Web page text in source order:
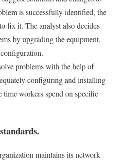
is successfully identified, the
fix it. The analyst also decides
by upgrading the equipment,
problems with the help of
configuring and installing
time workers spend on specific
maintains its network